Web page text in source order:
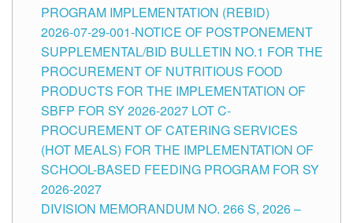
PROGRAM IMPLEMENTATION (REBID)
2026-07-29-001-NOTICE OF POSTPONEMENT
SUPPLEMENTAL/BID BULLETIN NO.1 FOR THE
PROCUREMENT OF NUTRITIOUS FOOD
PRODUCTS FOR THE IMPLEMENTATION OF
SBFP FOR SY 2026-2027 LOT C-
PROCUREMENT OF CATERING SERVICES
(HOT MEALS) FOR THE IMPLEMENTATION OF
SCHOOL-BASED FEEDING PROGRAM FOR SY
2026-2027
DIVISION MEMORANDUM NO. 266 S, 2026 –